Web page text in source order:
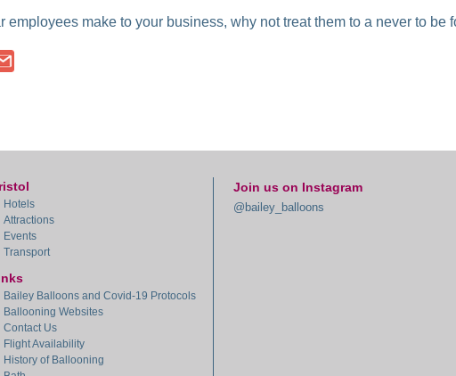
employees make to your business, why not treat them to a never to be
Hotels
Attractions
Events
Transport
Bailey Balloons and Covid-19 Protocols
Ballooning Websites
Contact Us
Flight Availability
History of Ballooning
Join us on Instagram
@bailey_balloons